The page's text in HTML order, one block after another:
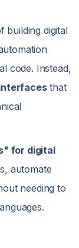
building digital
code. Instead,
that
for digital
automate
needing to